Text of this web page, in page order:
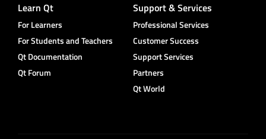
Learn Qt
For Learners
For Students and Teachers
Qt Documentation
Qt Forum
Support & Services
Professional Services
Customer Success
Support Services
Partners
Qt World